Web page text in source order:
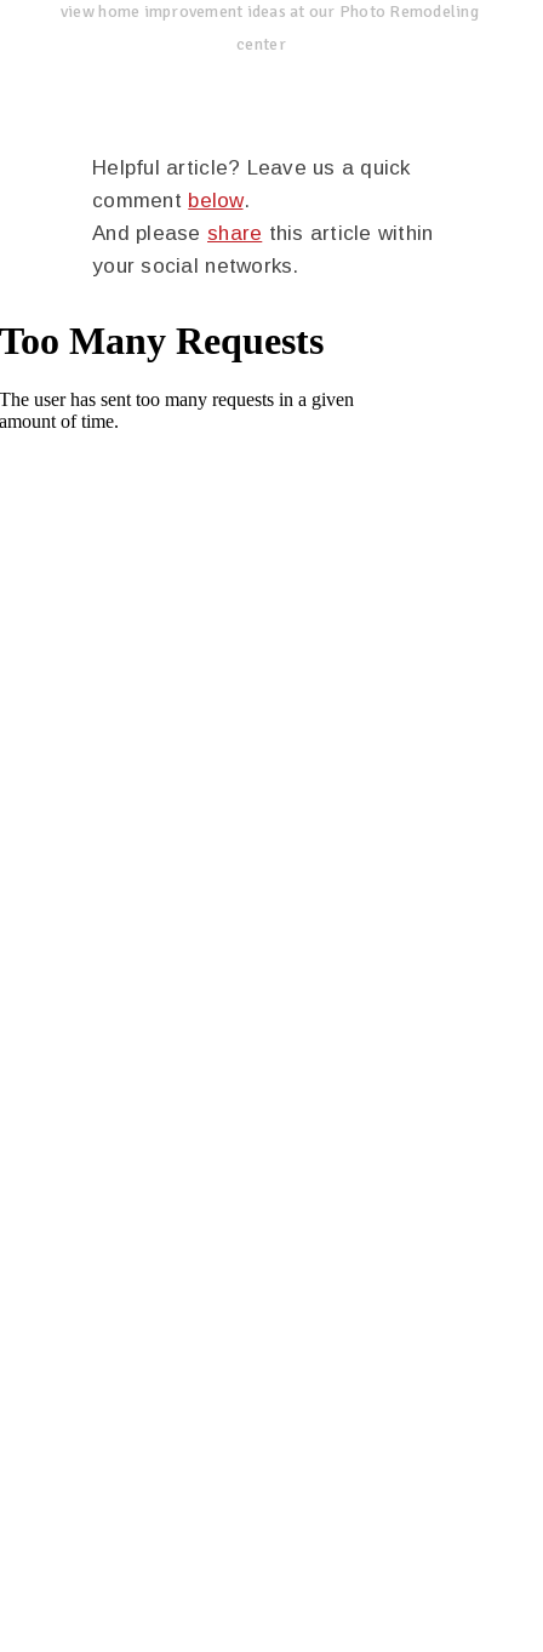
view home improvement ideas at our Photo Remodeling
center
Helpful article? Leave us a quick
comment below.
And please share this article within
your social networks.